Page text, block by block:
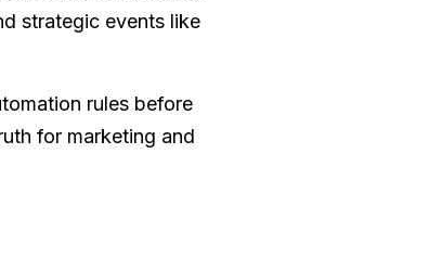
strategic events like
rules before
for marketing and